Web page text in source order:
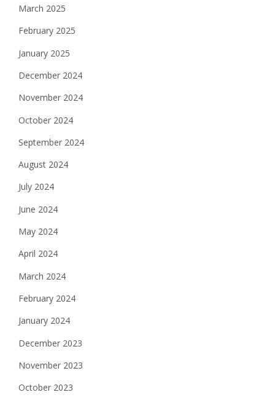
March 2025
February 2025
January 2025
December 2024
November 2024
October 2024
September 2024
August 2024
July 2024
June 2024
May 2024
April 2024
March 2024
February 2024
January 2024
December 2023
November 2023
October 2023